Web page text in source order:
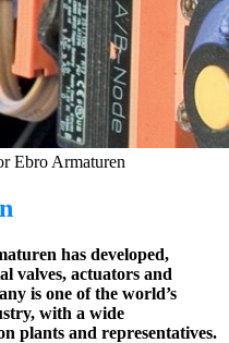
Ebro Armaturen
has developed,
valves, actuators and
is one of the world’s
with a wide
plants and representatives.